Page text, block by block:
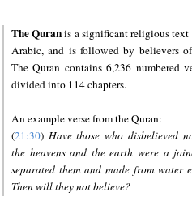
The Quranis a significant religious
Arabic, and is followed by believers
The Quran contains 6,236 numbered
divided into 114 chapters.
An example verse from the Quran:
(21:30) Have those who disbelieved
the heavens and the earth were a
separated them and made from water
Then will they not believe?